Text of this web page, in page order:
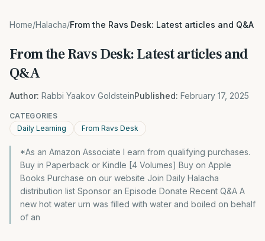
Home/Halacha/From the Ravs Desk: Latest articles and Q&A
From the Ravs Desk: Latest articles and
Q&A
Author: Rabbi Yaakov GoldsteinPublished: February 17, 2025
CATEGORIES
Daily Learning
From Ravs Desk
*As an Amazon Associate I earn from qualifying purchases.
Buy in Paperback or Kindle [4 Volumes] Buy on Apple
Books Purchase on our website Join Daily Halacha
distribution list Sponsor an Episode Donate Recent Q&A A
new hot water urn was filled with water and boiled on behalf
of an